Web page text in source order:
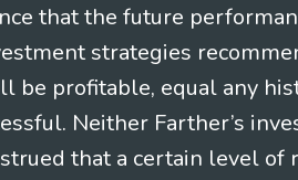
that the future
strategies
be profitable, equal any
Neither Farther’s
that a certain level